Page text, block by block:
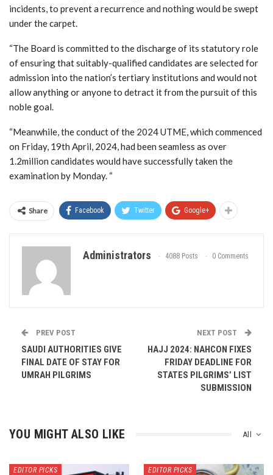
incidents, to prevent a recurrence and nothing would be swept
under the carpet.
“The Board is committed to the discharge of its statutory role
of ensuring that suitably-qualified candidates are selected for
admission into the nation’s tertiary institutions and would not
allow anything or anyone to detract it from the pursuit of this
noble goal.
“Meanwhile, the conduct of the 2024 UTME, which commenced
on Friday, 19th April, 2024, had been seamless as over
1.2million candidates would have successfully taken the
examination by Monday. “
Share Facebook Twitter Google+
Administrators 4088 Posts 0 Comments
PREV POST
SAUDI AUTHORITIES GIVE
FINAL DATE OF STAY FOR
UMRAH PILGRIMS
NEXT POST
HAJJ 2024: NAHCON FIXES
FRIDAY DEADLINE FOR
STATES PILGRIMS’ LIST
SUBMISSION
All
YOU MIGHT ALSO LIKE
EDITOR PICKS EDITOR PICKS